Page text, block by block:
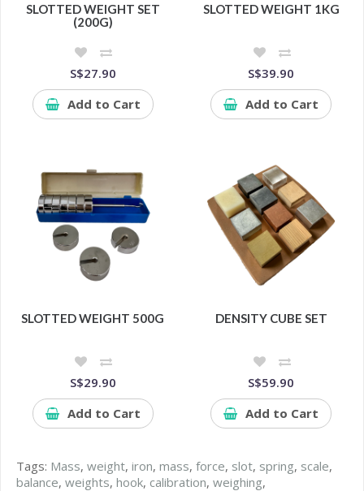
SLOTTED WEIGHT SET
(200G)
S$27.90
Add to Cart
SLOTTED WEIGHT 1KG
S$39.90
Add to Cart
SLOTTED WEIGHT 500G
S$29.90
Add to Cart
DENSITY CUBE SET
S$59.90
Add to Cart
Tags: Mass, weight, iron, mass, force, slot, spring, scale,
balance, weights, hook, calibration, weighing,